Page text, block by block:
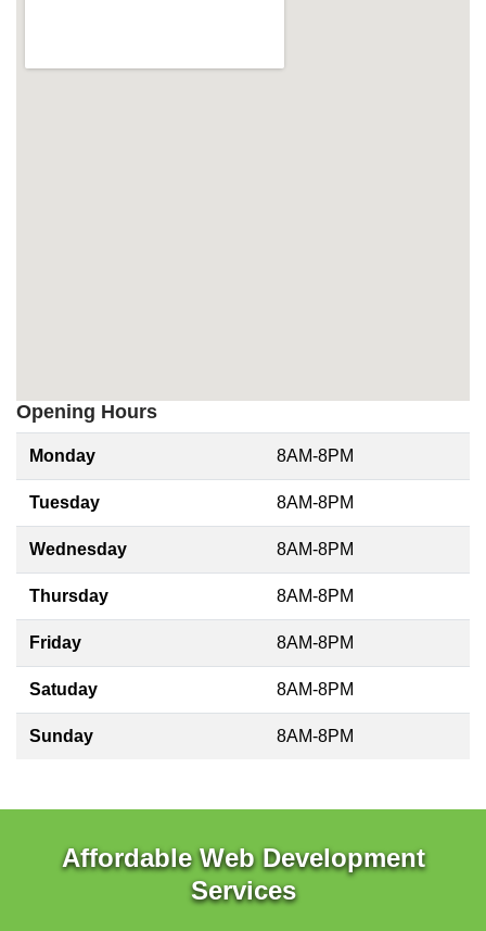
Opening Hours
Monday 8AM-8PM
Tuesday 8AM-8PM
Wednesday 8AM-8PM
Thursday 8AM-8PM
Friday 8AM-8PM
Satuday 8AM-8PM
Sunday 8AM-8PM
Affordable Web Development
Services